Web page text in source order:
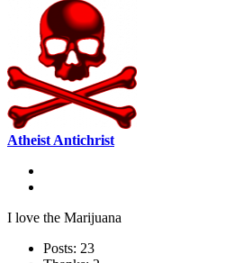
Atheist Antichrist
I love the Marijuana
Posts: 23